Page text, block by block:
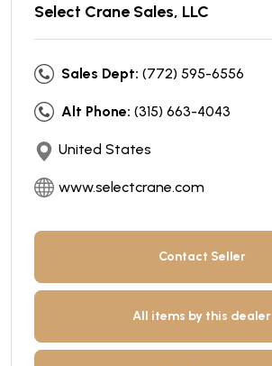
Select Crane Sales, LLC
Sales Dept: (772) 595-6556
Alt Phone: (315) 663-4043
United States
www.selectcrane.com
Contact Seller
All items by this dealer